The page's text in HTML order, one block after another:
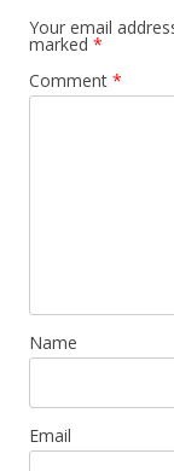
n
a
v
Your email
marked *
Comment *
Name
Email